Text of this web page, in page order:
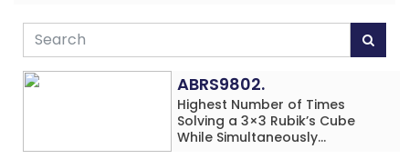
ABRS9802.
Highest Number of Times
Solving a 3×3 Rubik’s Cube
While Simultaneously